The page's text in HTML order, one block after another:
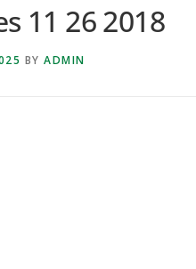
11 26 2018
BY ADMIN